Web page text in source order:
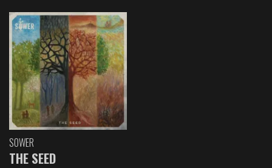
SOWER
THE SEED